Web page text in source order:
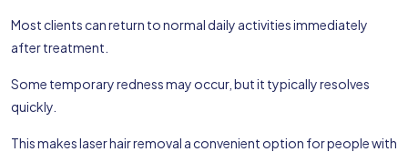
Most clients can return to normal daily activities immediately
after treatment.
Some temporary redness may occur, but it typically resolves
quickly.
This makes laser hair removal a convenient option for people with